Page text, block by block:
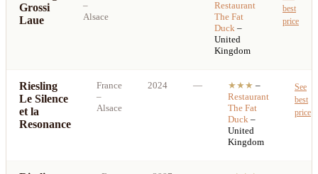
Grossi
Laue
–
Alsace
Restaurant
The Fat
Duck –
United
Kingdom
best
price
Riesling
Le Silence
et la
Resonance
France
–
Alsace
2024 — ★★★ –
Restaurant
The Fat
Duck –
United
Kingdom
See
best
price